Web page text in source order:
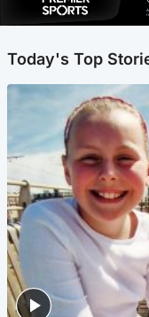
Today's Top